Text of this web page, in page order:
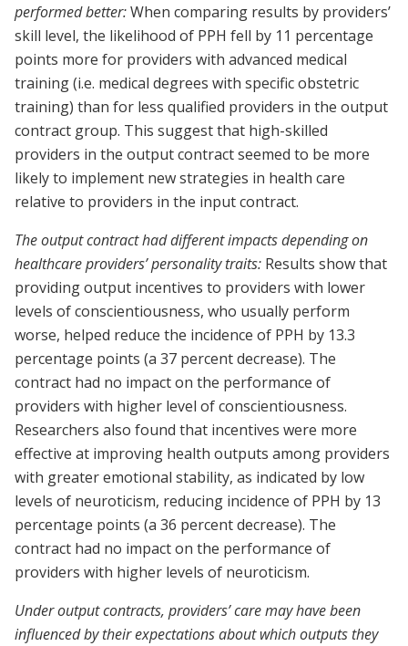
performed better:When comparing results by providers’
skill level, the likelihood of PPH fell by 11 percentage
points more for providers with advanced medical
training (i.e. medical degrees with specific obstetric
training) than for less qualified providers in the output
contract group. This suggest that high-skilled
providers in the output contract seemed to be more
likely to implement new strategies in health care
relative to providers in the input contract.
The output contract had different impacts depending on
healthcare providers’ personality traits: Results show that
providing output incentives to providers with lower
levels of conscientiousness, who usually perform
worse, helped reduce the incidence of PPH by 13.3
percentage points (a 37 percent decrease). The
contract had no impact on the performance of
providers with higher level of conscientiousness.
Researchers also found that incentives were more
effective at improving health outputs among providers
with greater emotional stability, as indicated by low
levels of neuroticism, reducing incidence of PPH by 13
percentage points (a 36 percent decrease). The
contract had no impact on the performance of
providers with higher levels of neuroticism.
Under output contracts, providers’ care may have been
influenced by their expectations about which outputs they